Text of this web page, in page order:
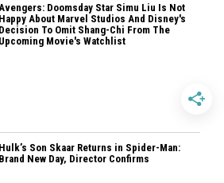
Avengers: Doomsday Star Simu Liu Is Not
Happy About Marvel Studios And Disney's
Decision To Omit Shang-Chi From The
Upcoming Movie's Watchlist
Hulk’s Son Skaar Returns in Spider-Man:
Brand New Day, Director Confirms